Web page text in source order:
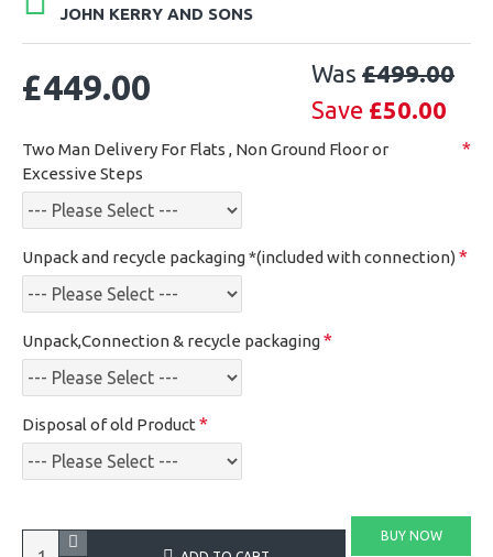
JOHN KERRY AND SONS
£449.00 Was £499.00
Save £50.00
Two Man Delivery For Flats , Non Ground Floor or
Excessive Steps
Unpack and recycle packaging *(included with connection)
Unpack,Connection & recycle packaging
Disposal of old Product
BUY NOW